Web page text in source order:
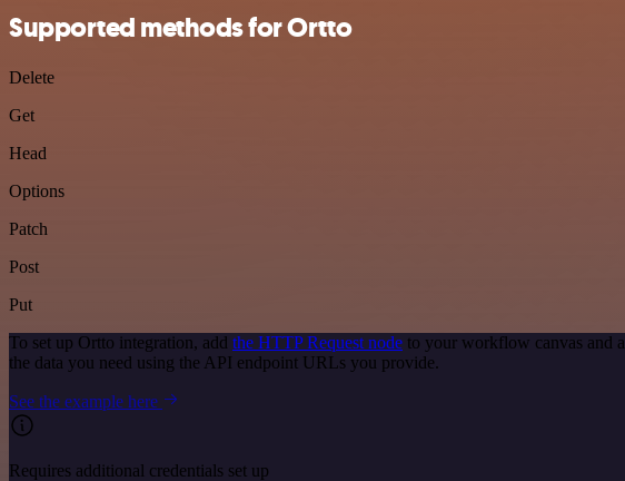
Supported methods for Ortto
Delete
Get
Head
Options
Patch
Post
Put
To set up Ortto integration, add the HTTP Request node to your workflow canvas and
the data you need using the API endpoint URLs you provide.
See the example here
Requires additional credentials set up